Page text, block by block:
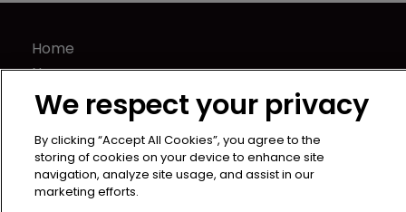
Home
News
Directory
Contact
Privacy Policy
Terms of Use
We respect your privacy
By clicking “Accept All Cookies”, you agree to the
storing of cookies on your device to enhance site
navigation, analyze site usage, and assist in our
marketing efforts.